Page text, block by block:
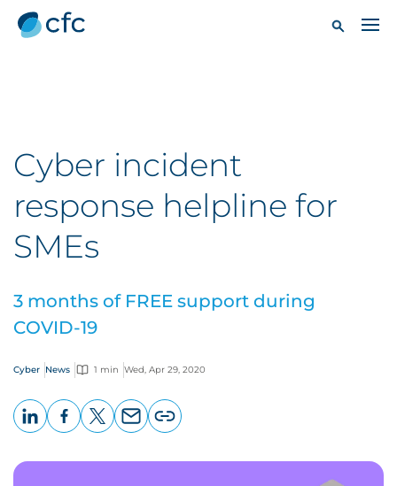
Cyber incident
response helpline for
SMEs
3 months of FREE support during
COVID-19
Cyber News 1 min Wed, Apr 29, 2020
page